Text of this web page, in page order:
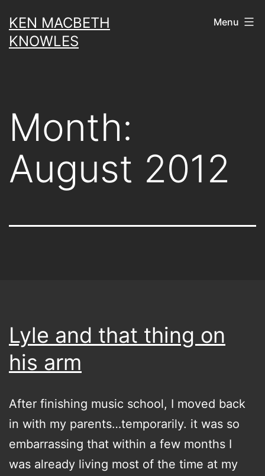
to
content
KEN MACBETH
KNOWLES
Menu
Month:
August 2012
Lyle and that thing on
his arm
After finishing music school, I moved back
in with my parents…temporarily. it was so
embarrassing that within a few months I
was already living most of the time at my